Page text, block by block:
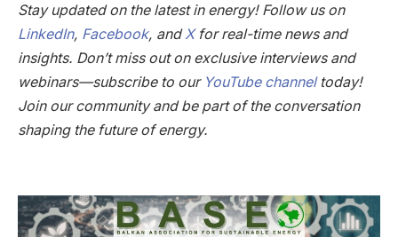
Stay updated on the latest in energy! Follow us on
LinkedIn, Facebook, andXfor real-time news and
insights. Don’t miss out on exclusive interviews and
webinars—subscribe to our YouTube channeltoday!
Join our community and be part of the conversation
shaping the future of energy.